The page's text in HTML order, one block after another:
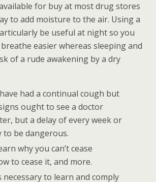
for buy at most drug stores
to add moisture to the air. Using a
be useful at night so you
easier whereas sleeping and
of a rude awakening by a dry
had a continual cough but
ought to see a doctor
but a delay of every week or
to be dangerous.
why you can’t cease
to cease it, and more.
necessary to learn and comply